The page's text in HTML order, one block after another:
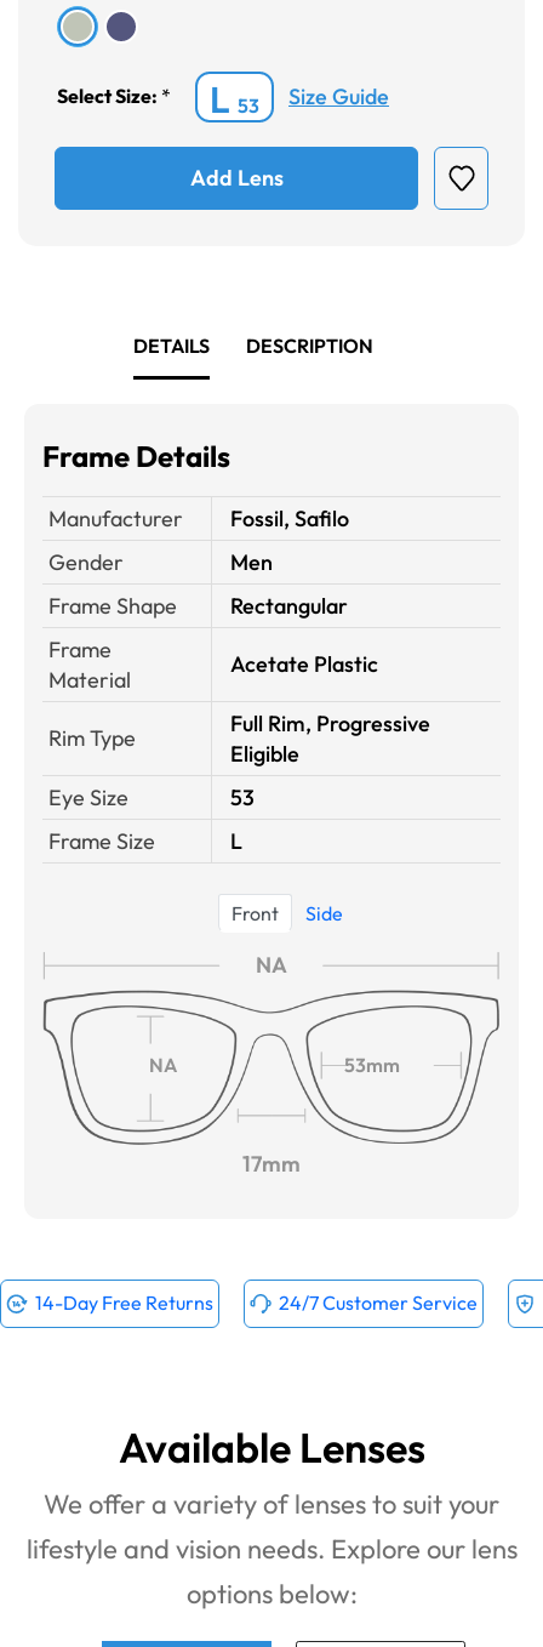
Select Size: * L 53 Size Guide
Add Lens
DETAILS DESCRIPTION
Frame Details
Manufacturer
Fossil, Safilo
Gender
Men
Frame Shape
Rectangular
Frame
Material
Acetate Plastic
Rim Type
Full Rim, Progressive
Eligible
Eye Size
53
Frame Size
L
Front Side
NA
NA 53mm
17mm
14-Day Free Returns 24/7 Customer Service
Available Lenses
We offer a variety of lenses to suit your
lifestyle and vision needs. Explore our lens
options below: